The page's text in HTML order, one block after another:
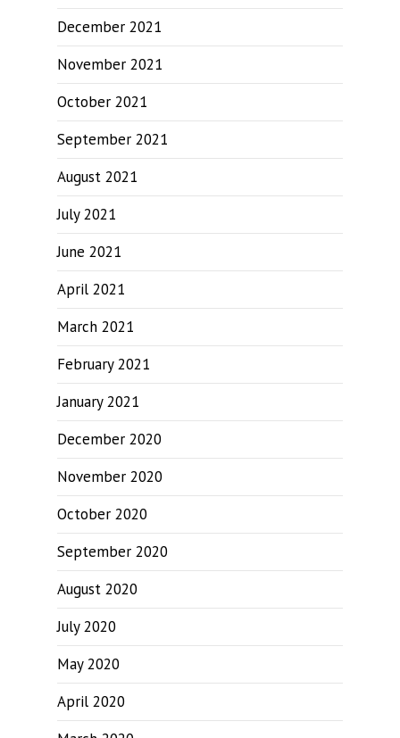
December 2021
November 2021
October 2021
September 2021
August 2021
July 2021
June 2021
April 2021
March 2021
February 2021
January 2021
December 2020
November 2020
October 2020
September 2020
August 2020
July 2020
May 2020
April 2020